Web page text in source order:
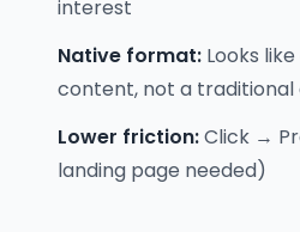
interest
Native format: Looks
content, not a traditional
Lower friction:Click →
landing page needed)